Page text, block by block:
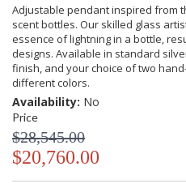
Adjustable pendant inspired from
scent bottles. Our skilled glass
essence of lightning in a bottle,
designs. Available in standard
finish, and your choice of two
different colors.
Availability: No
Price
$28,545.00
$20,760.00